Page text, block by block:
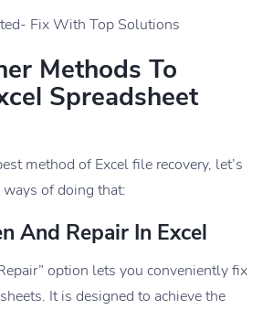
Methods To
Spreadsheet
method of Excel file recovery, let’s
of doing that:
And Repair In Excel
option lets you conveniently fix
It is designed to achieve the